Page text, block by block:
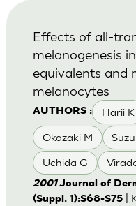
AUTHORS : Harii K
Okazaki M
Uchida G
Effects of all-
melanogenesis
equivalents and
melanocytes
2001Journal of
(Suppl. 1):S68-S75|